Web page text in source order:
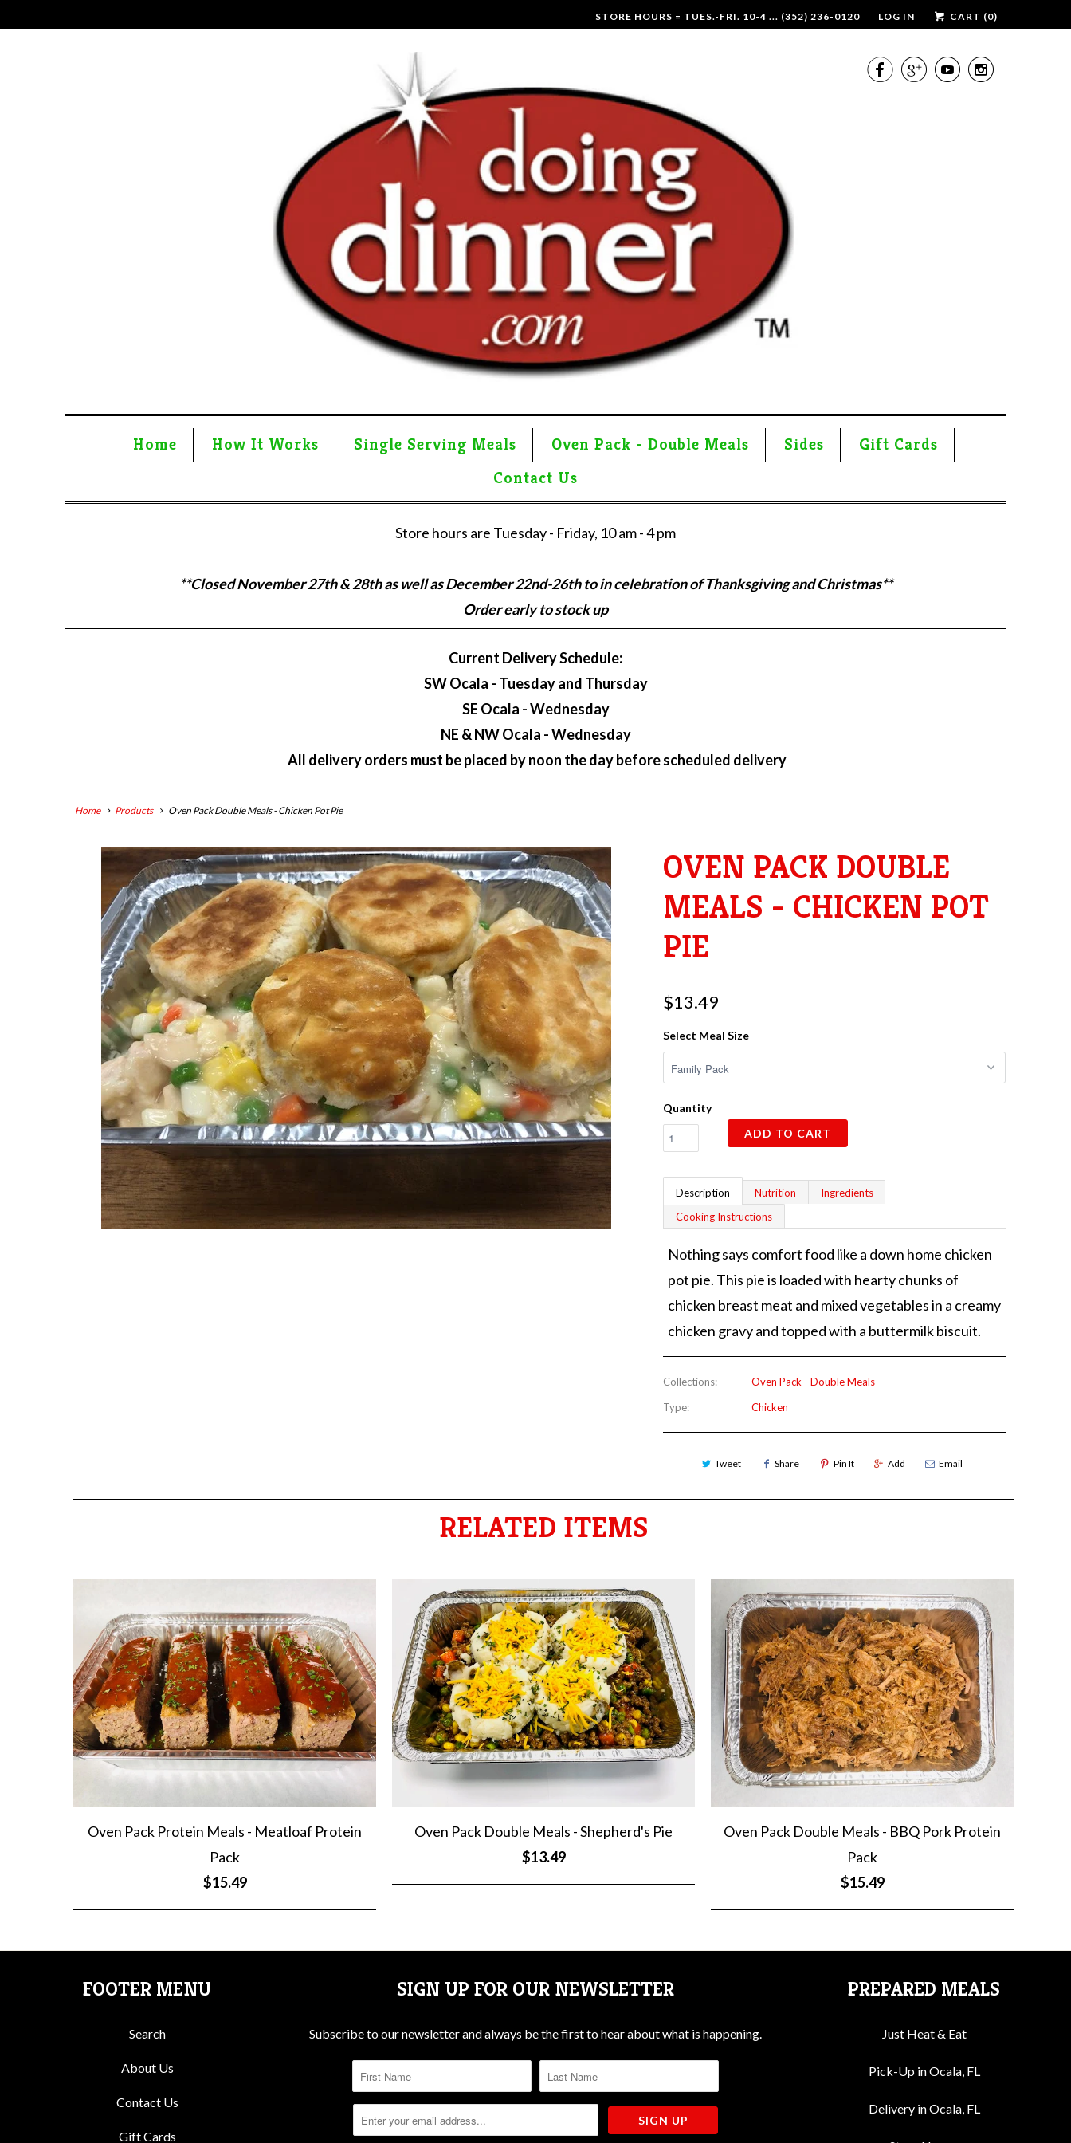
STORE HOURS = TUES.-FRI. 10-4 ... (352) 236-0120 LOG IN CART (0)
   
Home How It Works Single Serving Meals Oven Pack - Double Meals Sides
Gift Cards
Contact Us
Store hours are Tuesday - Friday, 10 am - 4 pm
**Closed November 27th & 28th as well as December 22nd-26th to in celebration of Thanksgiving and Christmas**
Order early to stock up
Current Delivery Schedule:
SW Ocala - Tuesday and Thursday
SE Ocala - Wednesday
NE & NW Ocala - Wednesday
All delivery orders must be placed by noon the day before scheduled delivery
Home Products Oven Pack Double Meals - Chicken Pot Pie
OVEN PACK DOUBLE
MEALS - CHICKEN POT
PIE
$13.49
Select Meal Size
Quantity
ADD TO CART
Description Nutrition
Ingredients
Cooking Instructions
Nothing says comfort food like a down home chicken
pot pie. This pie is loaded with hearty chunks of
chicken breast meat and mixed vegetables in a creamy
chicken gravy and topped with a buttermilk biscuit.
Collections:
Oven Pack - Double Meals
Type:
Chicken
Tweet Share Pin It Add Email
RELATED ITEMS
Oven Pack Protein Meals - Meatloaf Protein
Pack
$15.49
Oven Pack Double Meals - Shepherd's Pie
$13.49
Oven Pack Double Meals - BBQ Pork Protein
Pack
$15.49
FOOTER MENU
Search
About Us
Contact Us
Gift Cards
SIGN UP FOR OUR NEWSLETTER
Subscribe to our newsletter and always be the first to hear about what is happening.
PREPARED MEALS
Just Heat & Eat
Pick-Up in Ocala, FL
Delivery in Ocala, FL